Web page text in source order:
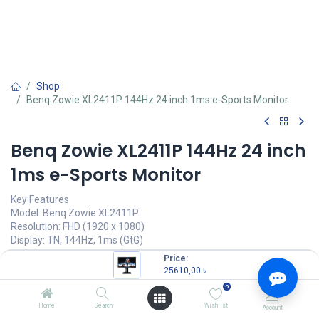
Price:
25610,00 ৳
Home Search
0
Wishlist Account
Shop
Benq Zowie XL2411P 144Hz 24 inch 1ms e-Sports Monitor
Benq Zowie XL2411P 144Hz 24 inch
1ms e-Sports Monitor
Key Features
Model: Benq Zowie XL2411P
Resolution: FHD (1920 x 1080)
Display: TN, 144Hz, 1ms (GtG)
Ports: HDMI, DP, DVI, headphone jack
Features: Color Vibrance Identify, Black EQualizer
25610,00 25610,00 Units)